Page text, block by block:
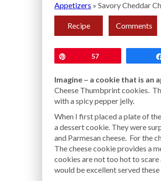
Appetizers » Savory Cheddar
Recipe Comments
57
Imagine – a cookie that is an
Cheese Thumbprint cookies.
with a spicy pepper jelly.
When I first placed a plate of
a dessert cookie. They were
and Parmesan cheese. For the
The cheese cookie provides a
cookies are not too hot to
would be excellent served